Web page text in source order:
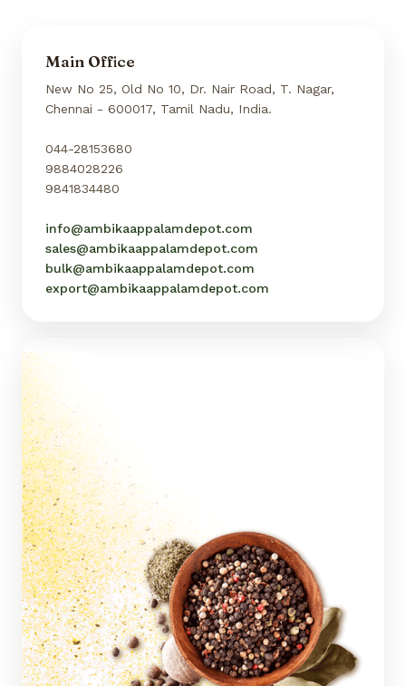
Main Office
New No 25, Old No 10, Dr. Nair Road, T. Nagar,
Chennai - 600017, Tamil Nadu, India.
044-28153680
9884028226
9841834480
info@ambikaappalamdepot.com
sales@ambikaappalamdepot.com
bulk@ambikaappalamdepot.com
export@ambikaappalamdepot.com